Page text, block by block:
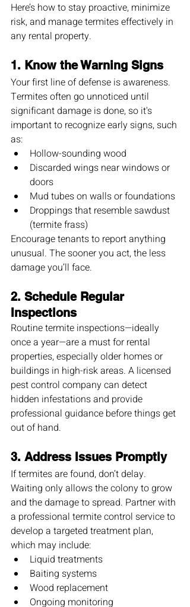
Here’s how to stay proactive, minimize
risk, and manage termites effectively in
any rental property.
1. Know the Warning Signs
Your first line of defense is awareness.
Termites often go unnoticed until
significant damage is done, so it's
important to recognize early signs, such
as:
Hollow-sounding wood
Discarded wings near windows or
doors
Mud tubes on walls or foundations
Droppings that resemble sawdust
(termite frass)
Encourage tenants to report anything
unusual. The sooner you act, the less
damage you’ll face.
2. Schedule Regular
Inspections
Routine termite inspections—ideally
once a year—are a must for rental
properties, especially older homes or
buildings in high-risk areas. A licensed
pest control company can detect
hidden infestations and provide
professional guidance before things get
out of hand.
3. Address Issues Promptly
If termites are found, don’t delay.
Waiting only allows the colony to grow
and the damage to spread. Partner with
a professional termite control service to
develop a targeted treatment plan,
which may include:
Liquid treatments
Baiting systems
Wood replacement
Ongoing monitoring